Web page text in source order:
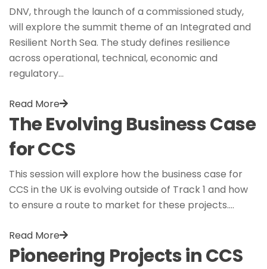
DNV, through the launch of a commissioned study,
will explore the summit theme of an Integrated and
Resilient North Sea. The study defines resilience
across operational, technical, economic and
regulatory…
Read More
The Evolving Business Case
for CCS
This session will explore how the business case for
CCS in the UK is evolving outside of Track 1 and how
to ensure a route to market for these projects.…
Read More
Pioneering Projects in CCS